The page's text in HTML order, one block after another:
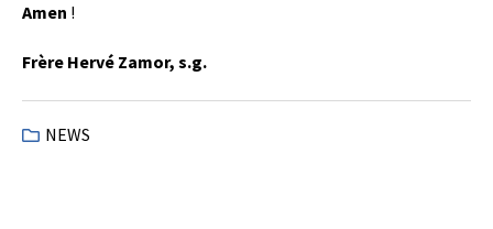
Amen !
Frère Hervé Zamor, s.g.
NEWS